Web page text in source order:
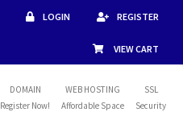
LOGIN REGISTER
VIEW CART
DOMAIN
Register Now!
WEB HOSTING
Affordable Space
SSL
Security